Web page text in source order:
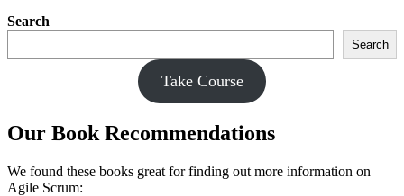
Search
Search
Take Course
Our Book Recommendations
We found these books great for finding out more information on
Agile Scrum: